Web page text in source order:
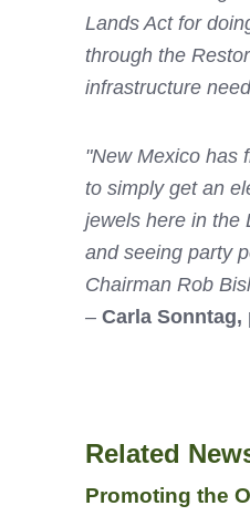
Lands Act for
through the
infrastructure
"New Mexico has
to simply get an
jewels here in the
and seeing party
Chairman Rob
– Carla
Related
Promoting the